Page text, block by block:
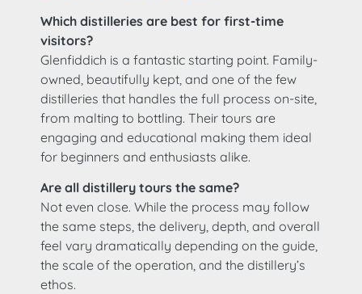
Which distilleries are best for first-time
visitors?
Glenfiddich is a fantastic starting point. Family-
owned, beautifully kept, and one of the few
distilleries that handles the full process on-site,
from malting to bottling. Their tours are
engaging and educational making them ideal
for beginners and enthusiasts alike.
Are all distillery tours the same?
Not even close. While the process may follow
the same steps, the delivery, depth, and overall
feel vary dramatically depending on the guide,
the scale of the operation, and the distillery’s
ethos.